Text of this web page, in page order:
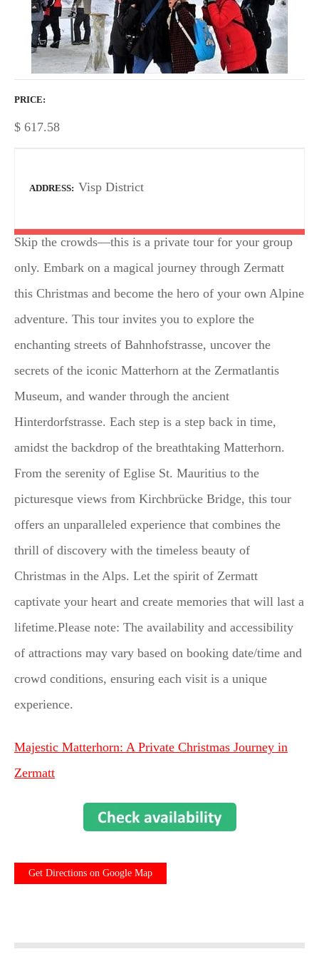
PRICE
$ 617.58
ADDRESS Visp District
Skip the crowds—this is a private tour for your group
only. Embark on a magical journey through Zermatt
this Christmas and become the hero of your own Alpine
adventure. This tour invites you to explore the
enchanting streets of Bahnhofstrasse, uncover the
secrets of the iconic Matterhorn at the Zermatlantis
Museum, and wander through the ancient
Hinterdorfstrasse. Each step is a step back in time,
amidst the backdrop of the breathtaking Matterhorn.
From the serenity of Eglise St. Mauritius to the
picturesque views from Kirchbrücke Bridge, this tour
offers an unparalleled experience that combines the
thrill of discovery with the timeless beauty of
Christmas in the Alps. Let the spirit of Zermatt
captivate your heart and create memories that will last a
lifetime.Please note: The availability and accessibility
of attractions may vary based on booking date/time and
crowd conditions, ensuring each visit is a unique
experience.
Majestic Matterhorn: A Private Christmas Journey in
Zermatt
Get Directions on Google Map